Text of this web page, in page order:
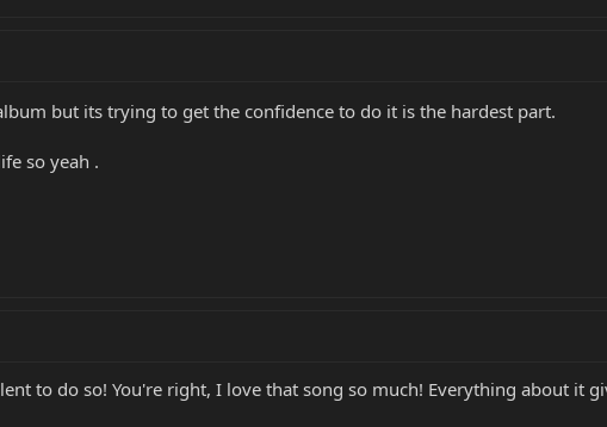
but its trying to get the confidence to do it is the hardest part.
so yeah .
to do so! You're right, I love that song so much! Everything about it